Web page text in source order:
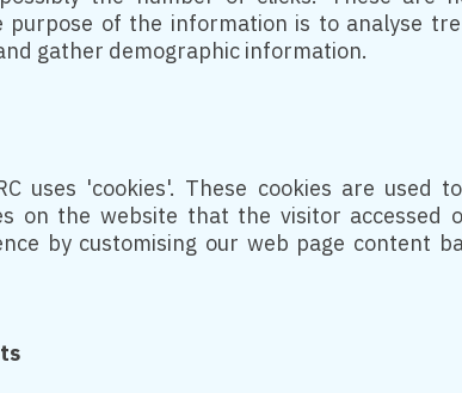
purpose of the information is to analyse
gather demographic information.
uses 'cookies'. These cookies are used
on the website that the visitor accessed
by customising our web page content